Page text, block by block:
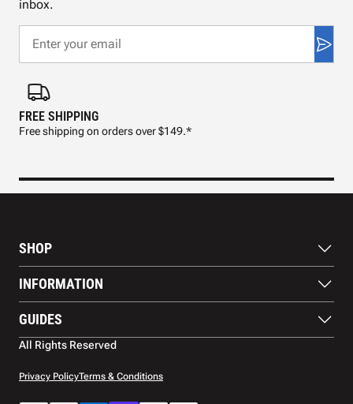
FREE SHIPPING
Free shipping on orders over $149.*
inbox.
SHOP
Footwear
Balls
Apparel
Accessories
Court equipment
INFORMATION
Blog
Contact US
Warranty
GUIDES
Paddle Buying Guide
All Rights Reserved
Privacy PolicyTerms & Conditions